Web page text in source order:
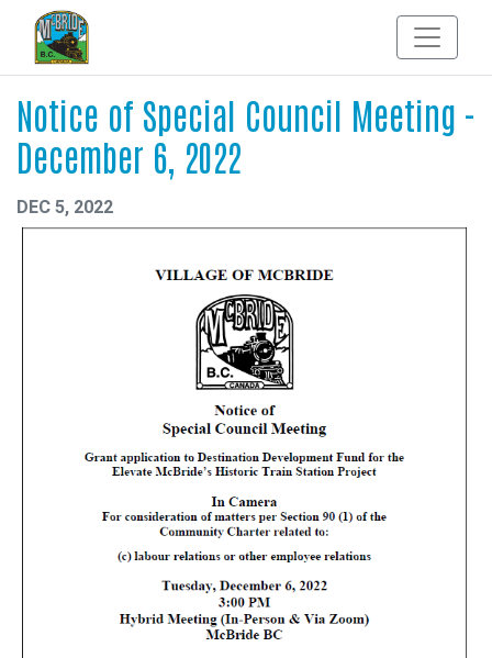
Notice of Special Council Meeting -
December 6, 2022
DEC 5, 2022